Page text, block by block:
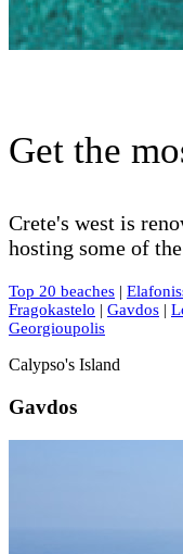
Get the
Crete's west is
hosting some of
Top 20 beaches |
Fragokastelo | Gavdos |
Georgioupolis
Calypso's Island
Gavdos